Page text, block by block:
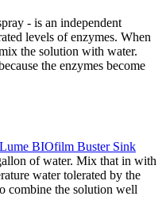
- is an independent
levels of enzymes. When
the solution with water.
the enzymes become
Lume BIOfilm Buster Sink
of water. Mix that in with
water tolerated by the
combine the solution well